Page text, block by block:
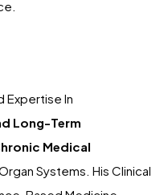
Expertise In
Long-Term
Medical
Systems. His Clinical